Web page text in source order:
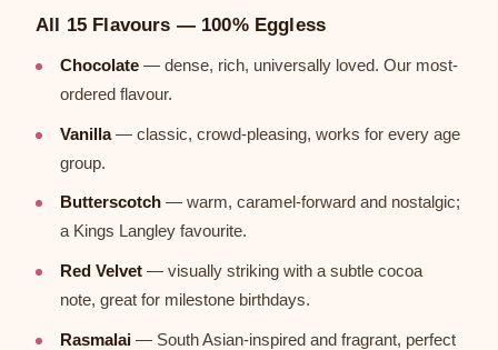
All 15 Flavours — 100% Eggless
Chocolate — dense, rich, universally loved. Our most-
ordered flavour.
Vanilla— classic, crowd-pleasing, works for every age
group.
Butterscotch — warm, caramel-forward and nostalgic;
a Kings Langley favourite.
Red Velvet — visually striking with a subtle cocoa
note, great for milestone birthdays.
Rasmalai — South Asian-inspired and fragrant, perfect